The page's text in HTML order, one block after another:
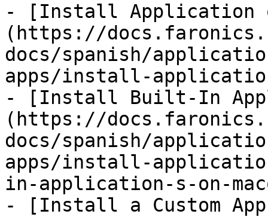
- [Install Application
(https://
docs/spanish/
apps/install-
- [Install Built-In
(https://
docs/spanish/
apps/install-
in-application-s-on-
- [Install a Custom